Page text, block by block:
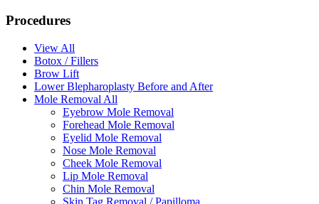
Procedures
View All
Botox / Fillers
Brow Lift
Lower Blepharoplasty Before and After
Mole Removal All
Eyebrow Mole Removal
Forehead Mole Removal
Eyelid Mole Removal
Nose Mole Removal
Cheek Mole Removal
Lip Mole Removal
Chin Mole Removal